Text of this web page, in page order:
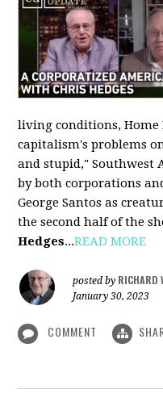
living conditions, Home
capitalism's problems
and stupid," Southwest
by both corporations
George Santos as
the second half of the
Hedges...READ MORE
posted by RICHARD
January 30, 2023
COMMENT